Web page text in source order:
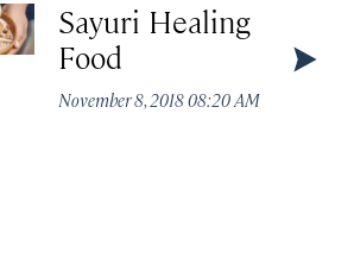
Sayuri Healing
Food
November 8, 2018 08:20 AM